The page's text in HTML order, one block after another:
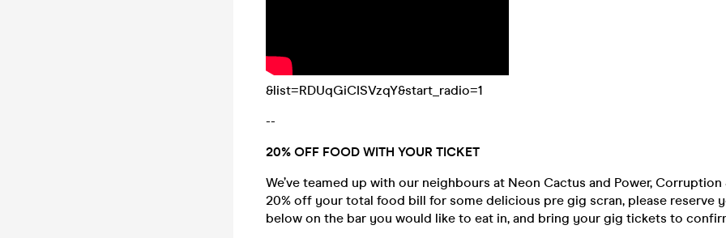
&list=RDUqGiCISVzqY&start_radio=1
--
20% OFF FOOD WITH YOUR TICKET
We’ve teamed up with our neighbours at Neon Cactus and Power,
20% off your total food bill for some delicious pre gig scran, please reserve
below on the bar you would like to eat in, and bring your gig tickets to